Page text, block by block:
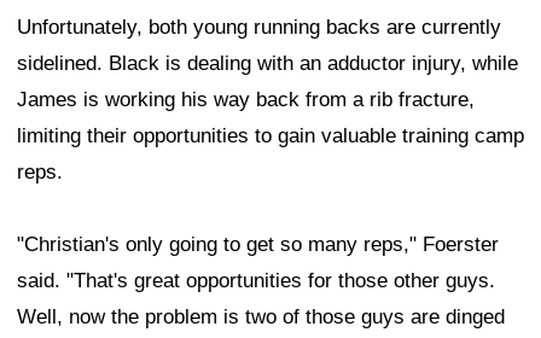
Unfortunately, both young running backs are currently
sidelined. Black is dealing with an adductor injury, while
James is working his way back from a rib fracture,
limiting their opportunities to gain valuable training camp
reps.
"Christian's only going to get so many reps," Foerster
said. "That's great opportunities for those other guys.
Well, now the problem is two of those guys are dinged